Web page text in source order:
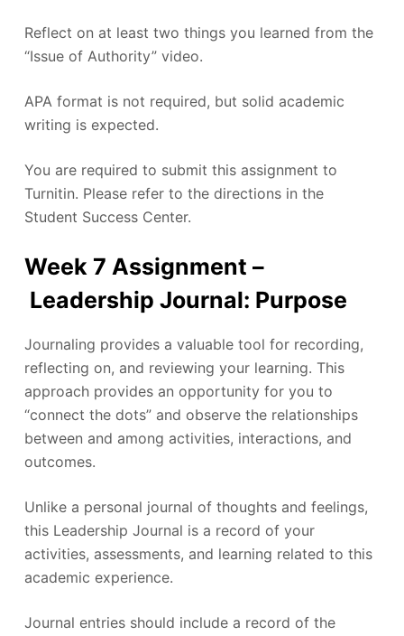
Reflect on at least two things you learned from the
“Issue of Authority” video.
APA format is not required, but solid academic
writing is expected.
You are required to submit this assignment to
Turnitin. Please refer to the directions in the
Student Success Center.
Week 7 Assignment –
Leadership Journal: Purpose
Journaling provides a valuable tool for recording,
reflecting on, and reviewing your learning. This
approach provides an opportunity for you to
“connect the dots” and observe the relationships
between and among activities, interactions, and
outcomes.
Unlike a personal journal of thoughts and feelings,
this Leadership Journal is a record of your
activities, assessments, and learning related to this
academic experience.
Journal entries should include a record of the